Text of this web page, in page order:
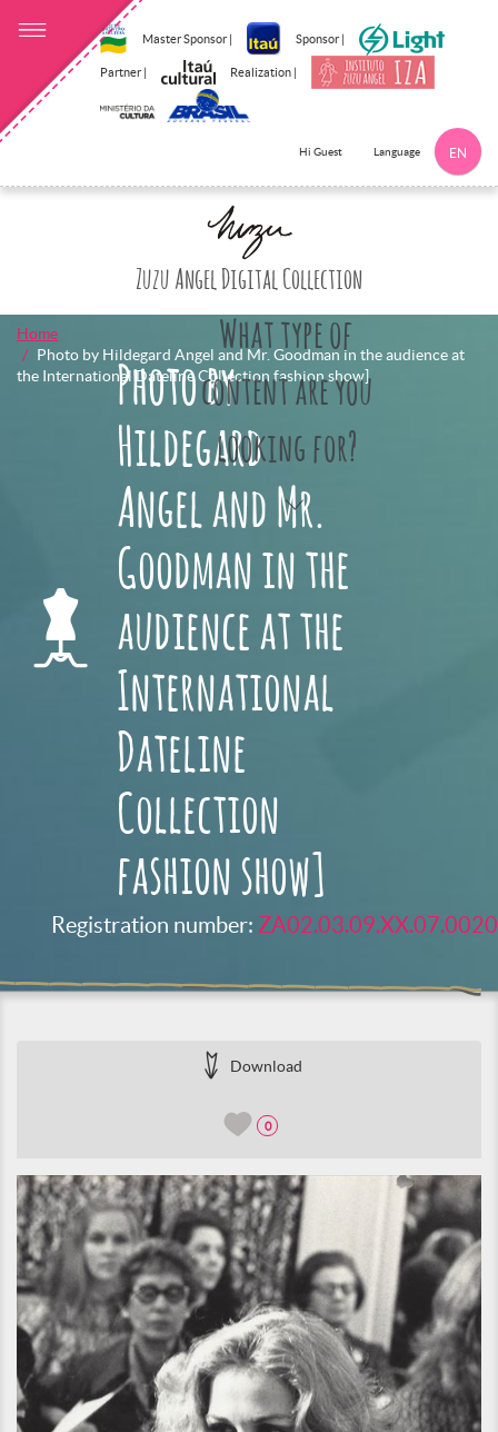
Master Sponsor | Sponsor |
Partner | Realization |
Hi Guest Language EN
Zuzu Angel Digital Collection
What type of
content are you
looking for?
Home
Photo by Hildegard Angel and Mr. Goodman in the audience at
the International Dateline Collection fashion show]
Photo by
Hildegard
Angel and Mr.
Goodman in the
audience at the
International
Dateline
Collection
fashion show]
Registration number: ZA02.03.09.XX.07.0020
Download
0